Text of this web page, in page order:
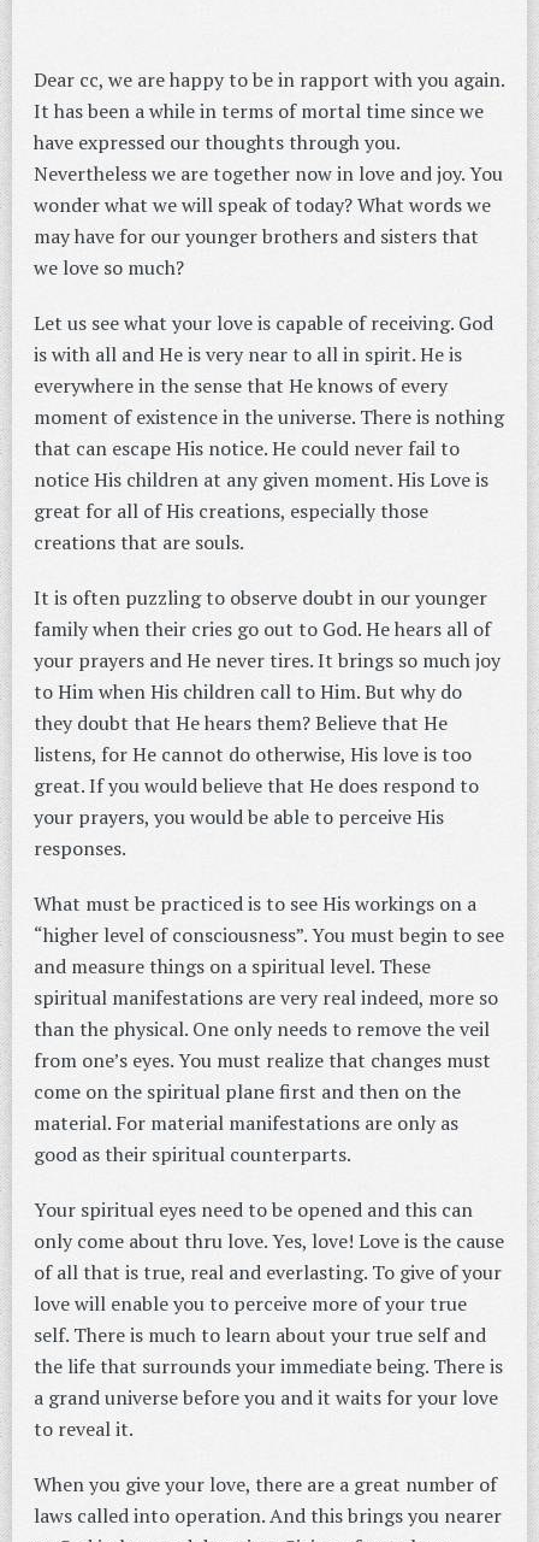
Dear cc, we are happy to be in rapport with you again.
It has been a while in terms of mortal time since we
have expressed our thoughts through you.
Nevertheless we are together now in love and joy. You
wonder what we will speak of today? What words we
may have for our younger brothers and sisters that
we love so much?
Let us see what your love is capable of receiving. God
is with all and He is very near to all in spirit. He is
everywhere in the sense that He knows of every
moment of existence in the universe. There is nothing
that can escape His notice. He could never fail to
notice His children at any given moment. His Love is
great for all of His creations, especially those
creations that are souls.
It is often puzzling to observe doubt in our younger
family when their cries go out to God. He hears all of
your prayers and He never tires. It brings so much joy
to Him when His children call to Him. But why do
they doubt that He hears them? Believe that He
listens, for He cannot do otherwise, His love is too
great. If you would believe that He does respond to
your prayers, you would be able to perceive His
responses.
What must be practiced is to see His workings on a
“higher level of consciousness”. You must begin to see
and measure things on a spiritual level. These
spiritual manifestations are very real indeed, more so
than the physical. One only needs to remove the veil
from one’s eyes. You must realize that changes must
come on the spiritual plane first and then on the
material. For material manifestations are only as
good as their spiritual counterparts.
Your spiritual eyes need to be opened and this can
only come about thru love. Yes, love! Love is the cause
of all that is true, real and everlasting. To give of your
love will enable you to perceive more of your true
self. There is much to learn about your true self and
the life that surrounds your immediate being. There is
a grand universe before you and it waits for your love
to reveal it.
When you give your love, there are a great number of
laws called into operation. And this brings you nearer